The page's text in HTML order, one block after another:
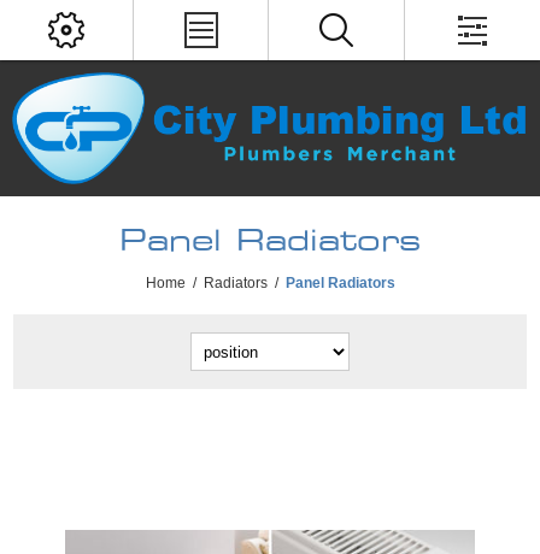
Panel Radiators
Home / Radiators / Panel Radiators